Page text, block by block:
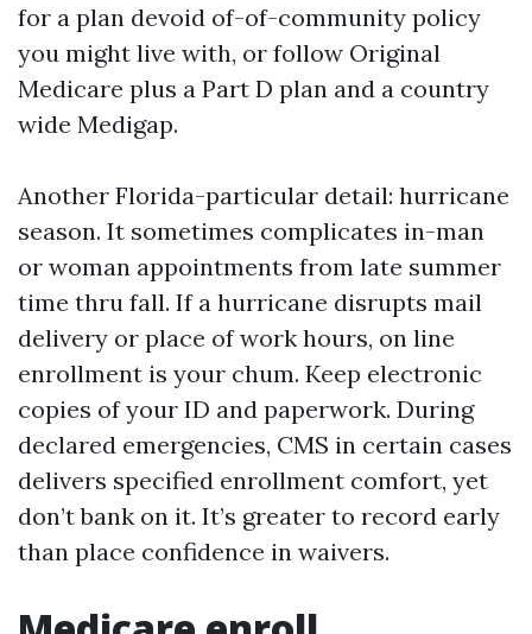
for a plan devoid of-of-community policy
you might live with, or follow Original
Medicare plus a Part D plan and a country
wide Medigap.
Another Florida-particular detail: hurricane
season. It sometimes complicates in-man
or woman appointments from late summer
time thru fall. If a hurricane disrupts mail
delivery or place of work hours, on line
enrollment is your chum. Keep electronic
copies of your ID and paperwork. During
declared emergencies, CMS in certain cases
delivers specified enrollment comfort, yet
don’t bank on it. It’s greater to record early
than place confidence in waivers.